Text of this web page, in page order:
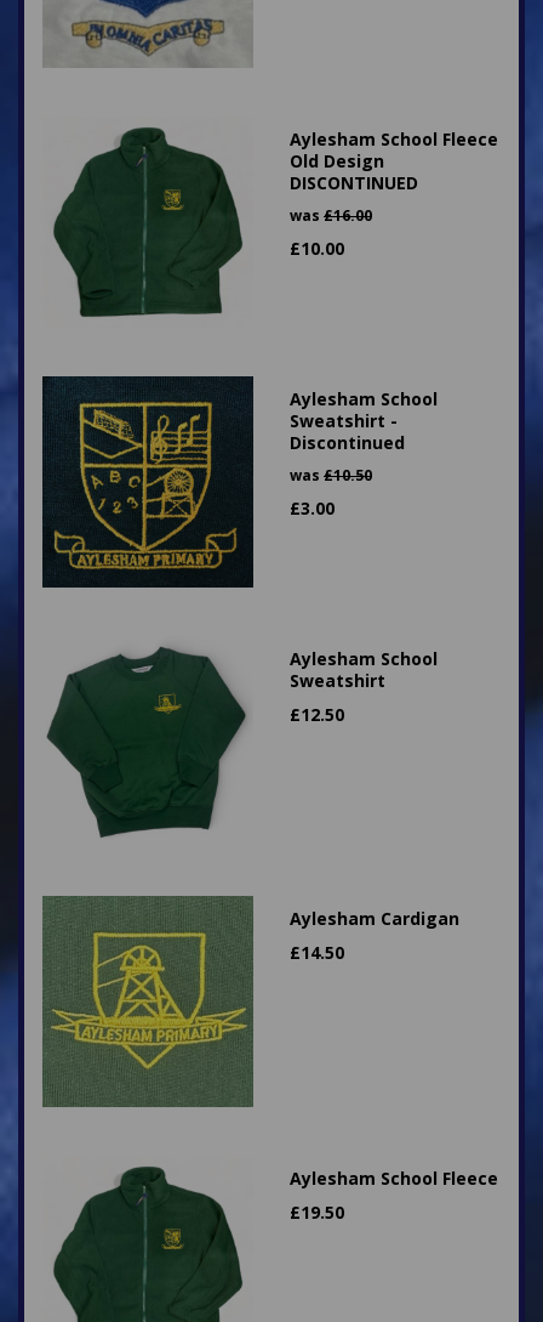
Aylesham School Fleece
Old Design
DISCONTINUED
was £16.00
£10.00
Aylesham School
Sweatshirt -
Discontinued
was £10.50
£3.00
Aylesham School
Sweatshirt
£12.50
Aylesham Cardigan
£14.50
Aylesham School Fleece
£19.50